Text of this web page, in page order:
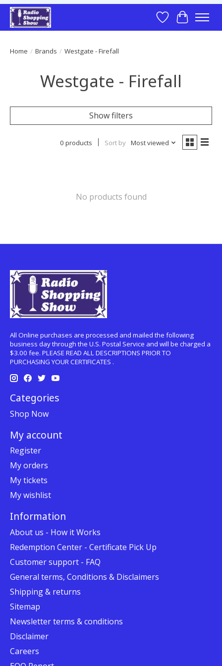
Wish List
Cart
Home / Brands / Westgate - Firefall
Westgate - Firefall
Show filters
0 products Sort by Most viewed
No products found
All Online purchases are processed and mailed the following
business day through the U.S. Postal Service and will be charged a
$3.00 fee. PLEASE READ ALL DESCRIPTIONS PRIOR TO
PURCHASING YOUR CERTIFICATES .
Categories
Shop Now
My account
Register
My orders
My tickets
My wishlist
Information
About us - How it Works
Redemption Center - Certificate Pick Up
Customer support - FAQ
General terms, Conditions & Disclaimers
Shipping & returns
Sitemap
Newsletter terms & conditions
Disclaimer
Careers